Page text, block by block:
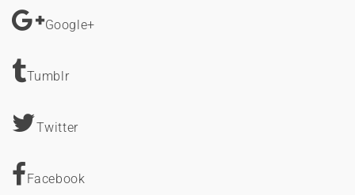
Google+
Tumblr
Twitter
Facebook